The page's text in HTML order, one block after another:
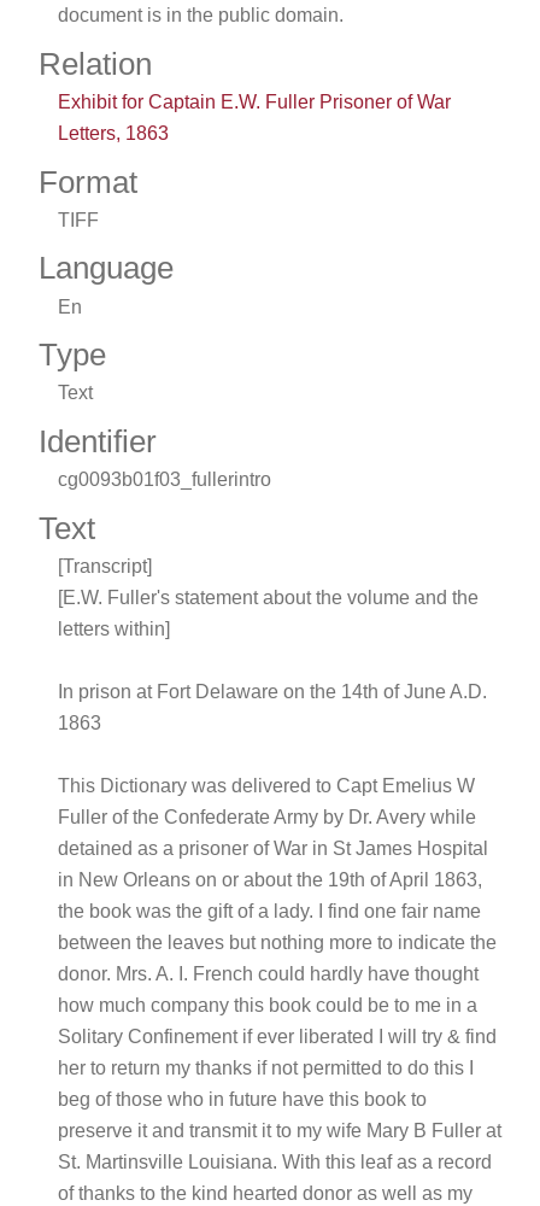
document is in the public domain.
Relation
Exhibit for Captain E.W. Fuller Prisoner of War
Letters, 1863
Format
TIFF
Language
En
Type
Text
Identifier
cg0093b01f03_fullerintro
Text
[Transcript]
[E.W. Fuller's statement about the volume and the
letters within]
In prison at Fort Delaware on the 14th of June A.D.
1863
This Dictionary was delivered to Capt Emelius W
Fuller of the Confederate Army by Dr. Avery while
detained as a prisoner of War in St James Hospital
in New Orleans on or about the 19th of April 1863,
the book was the gift of a lady. I find one fair name
between the leaves but nothing more to indicate the
donor. Mrs. A. I. French could hardly have thought
how much company this book could be to me in a
Solitary Confinement if ever liberated I will try & find
her to return my thanks if not permitted to do this I
beg of those who in future have this book to
preserve it and transmit it to my wife Mary B Fuller at
St. Martinsville Louisiana. With this leaf as a record
of thanks to the kind hearted donor as well as my